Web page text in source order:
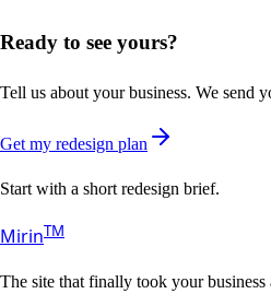
Ready to see yours?
Tell us about your business. We send
Get my redesign plan
Start with a short redesign brief.
MirinTM
The site that finally took your business